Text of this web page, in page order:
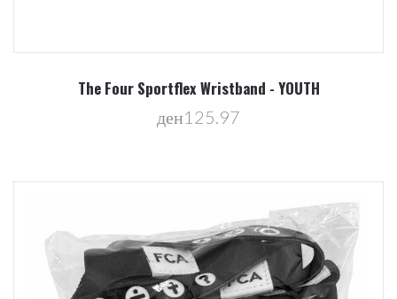
The Four Sportflex Wristband - YOUTH
ден125.97